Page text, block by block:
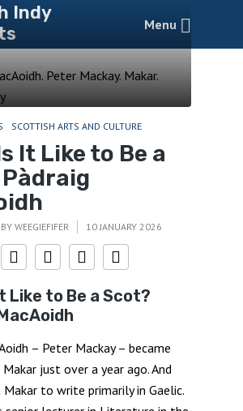
Indy
Menu
SCOTTISH ARTS AND CULTURE
It Like to Be a
BY WEEGIEFIFER 10 JANUARY 2026
Like to Be a Scot?
– Peter Mackay – became
just over a year ago. And
Makar to write primarily in Gaelic.